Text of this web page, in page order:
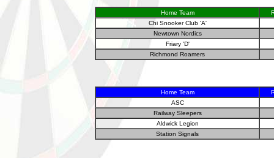
Home Team
Chi Snooker Club 'A'
Newtown Nordics
Friary 'D'
Richmond Roamers
Home Team
ASC
Railway Sleepers
Aldwick Legion
Station Signals